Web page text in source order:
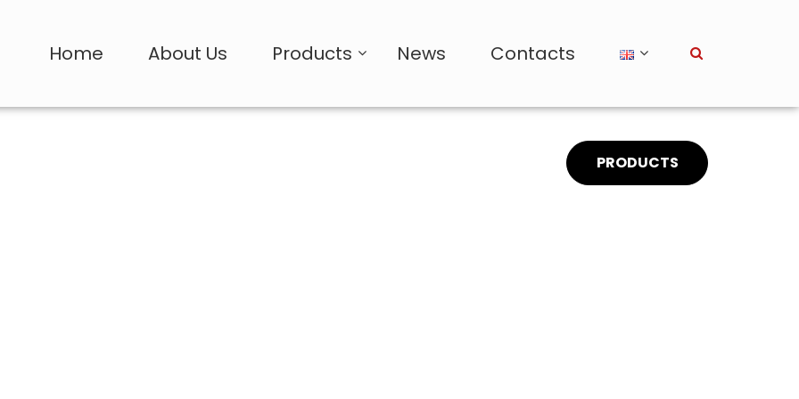
Home About Us Products News Contacts
PRODUCTS